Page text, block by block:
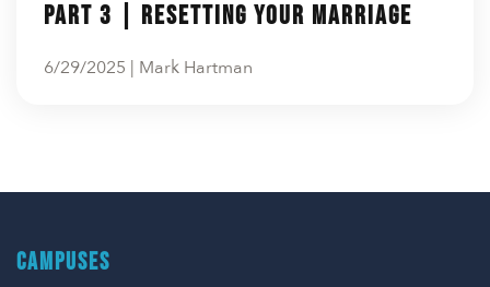
Part 3 | Resetting Your Marriage
6/29/2025 | Mark Hartman
CAMPUSES